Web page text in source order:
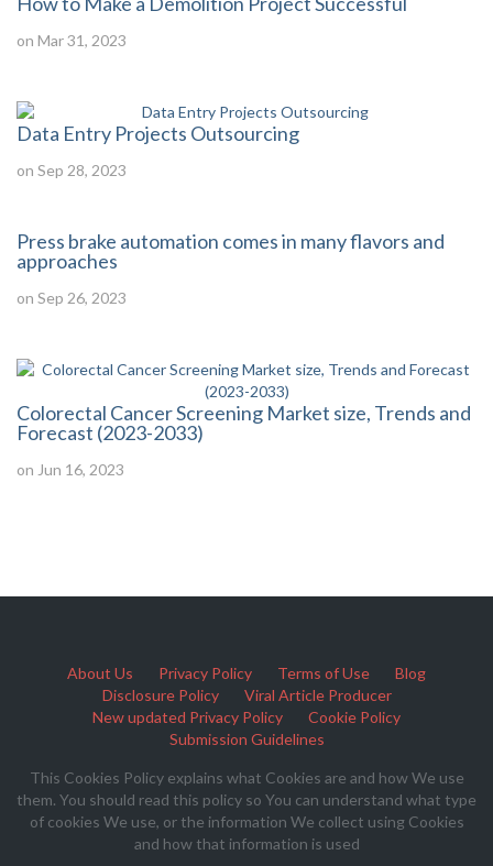
on Mar 31, 2023
Data Entry Projects Outsourcing
on Sep 28, 2023
Press brake automation comes in many flavors and
approaches
on Sep 26, 2023
Colorectal Cancer Screening Market size, Trends and
Forecast (2023-2033)
on Jun 16, 2023
About Us Privacy Policy Terms of Use
Blog
Disclosure Policy
Viral Article Producer
New updated Privacy Policy
Cookie Policy
Submission Guidelines
This Cookies Policy explains what Cookies are and how We use
them. You should read this policy so You can understand what type
of cookies We use, or the information We collect using Cookies
and how that information is used